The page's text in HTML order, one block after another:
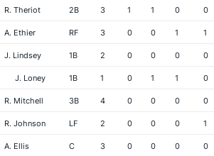
R. Theriot 2B 3 1 1 0 0
A. Ethier RF 3 0 0 1 1
J. Lindsey 1B 2 0 0 0 0
J. Loney 1B 1 0 1 1 0
R. Mitchell 3B 4 0 0 0 0
R. Johnson LF 2 0 0 0 1
A. Ellis C 3 0 0 0 0